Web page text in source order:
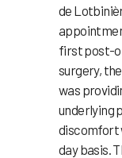
de
first post-
surgery,
was
underlying
discomfort
day basis.